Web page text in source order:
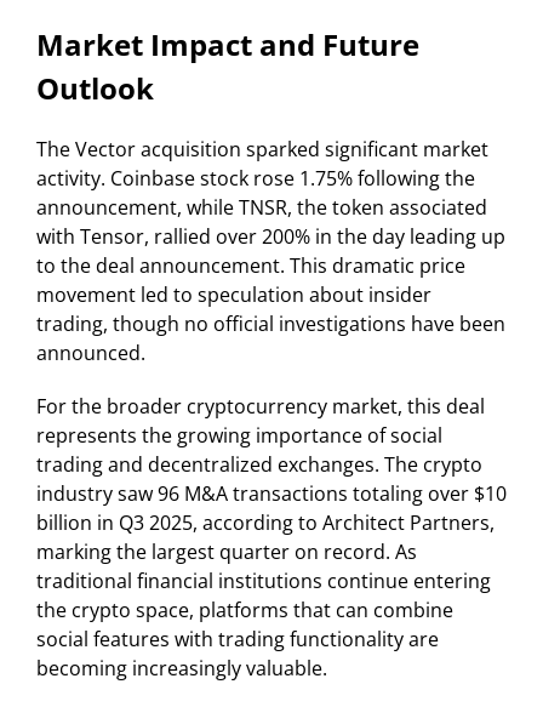
Market Impact and Future
Outlook
The Vector acquisition sparked significant market
activity. Coinbase stock rose 1.75% following the
announcement, while TNSR, the token associated
with Tensor, rallied over 200% in the day leading up
to the deal announcement. This dramatic price
movement led to speculation about insider
trading, though no official investigations have been
announced.
For the broader cryptocurrency market, this deal
represents the growing importance of social
trading and decentralized exchanges. The crypto
industry saw 96 M&A transactions totaling over $10
billion in Q3 2025, according to Architect Partners,
marking the largest quarter on record. As
traditional financial institutions continue entering
the crypto space, platforms that can combine
social features with trading functionality are
becoming increasingly valuable.